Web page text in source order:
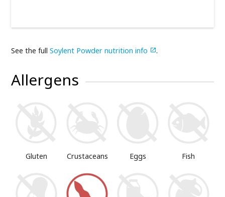
See the fullSoylent Powder nutrition info .
Allergens
Gluten Crustaceans Eggs Fish